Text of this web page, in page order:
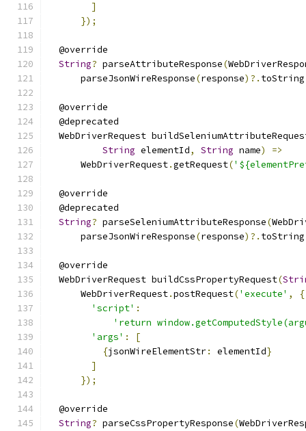
]
});
  @override
String? parseAttributeResponse(
      parseJsonWireResponse
(response)?. toString
  @override
  @deprecated
WebDriverRequest
String elementId, String name)
=>
      WebDriverRequest
.getRequest(
  @override
  @deprecated
String? parseSeleniumAttributeResponse(
      parseJsonWireResponse
(response)?. toString
  @override
  WebDriverRequest buildCssPropertyRequest
(
      WebDriverRequest
.postRequest('execute' ,
{
'script' :
'return
'args' :
[
{jsonWireElementStr: elementId}
]
});
  @override
String? parseCssPropertyResponse(